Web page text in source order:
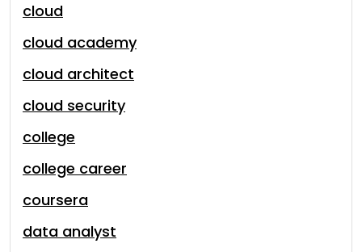
cloud
cloud academy
cloud architect
cloud security
college
college career
coursera
data analyst